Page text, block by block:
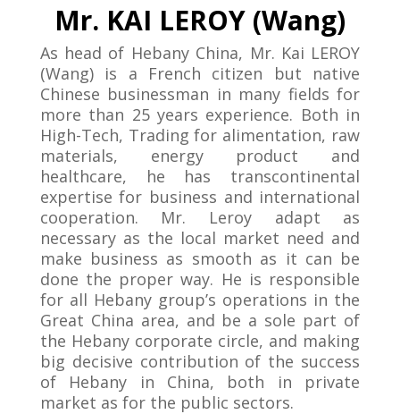
Mr. KAI LEROY (Wang)
As head of Hebany China, Mr. Kai LEROY
(Wang) is a French citizen but native
Chinese businessman in many fields for
more than 25 years experience. Both in
High-Tech, Trading for alimentation, raw
materials, energy product and
healthcare, he has transcontinental
expertise for business and international
cooperation. Mr. Leroy adapt as
necessary as the local market need and
make business as smooth as it can be
done the proper way. He is responsible
for all Hebany group’s operations in the
Great China area, and be a sole part of
the Hebany corporate circle, and making
big decisive contribution of the success
of Hebany in China, both in private
market as for the public sectors.